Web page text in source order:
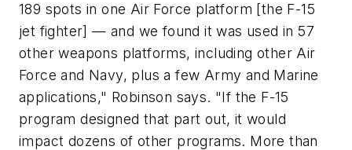
189 spots in one Air Force platform [the F-15
jet fighter] — and we found it was used in 57
other weapons platforms, including other Air
Force and Navy, plus a few Army and Marine
applications," Robinson says. "If the F-15
program designed that part out, it would
impact dozens of other programs. More than